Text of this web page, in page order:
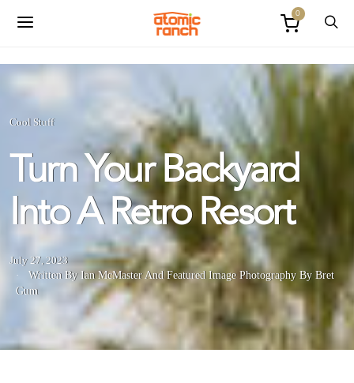
0
Cool Stuff
Turn Your Backyard
Into A Retro Resort
July 27, 2023
Written By Ian McMasterAnd Featured Image Photography By Bret
Gum